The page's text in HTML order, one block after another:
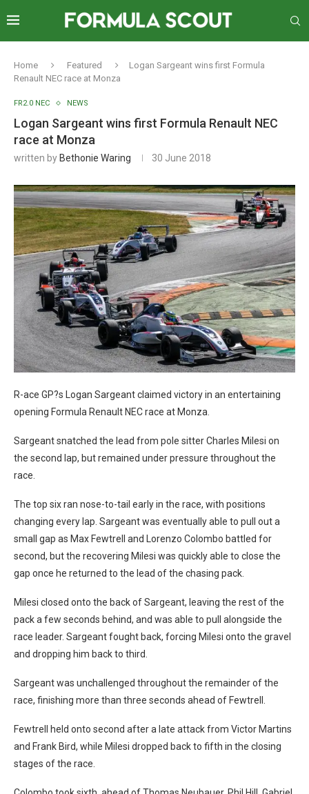
Home Featured
Logan Sargeant wins first Formula
Renault NEC race at Monza
FR2.0 NEC NEWS
Logan Sargeant wins first Formula Renault NEC
race at Monza
written by Bethonie Waring 30 June 2018
R-ace GP?s Logan Sargeant claimed victory in an entertaining
opening Formula Renault NEC race at Monza.
Sargeant snatched the lead from pole sitter Charles Milesi on
the second lap, but remained under pressure throughout the
race.
The top six ran nose-to-tail early in the race, with positions
changing every lap. Sargeant was eventually able to pull out a
small gap as Max Fewtrell and Lorenzo Colombo battled for
second, but the recovering Milesi was quickly able to close the
gap once he returned to the lead of the chasing pack.
Milesi closed onto the back of Sargeant, leaving the rest of the
pack a few seconds behind, and was able to pull alongside the
race leader. Sargeant fought back, forcing Milesi onto the gravel
and dropping him back to third.
Sargeant was unchallenged throughout the remainder of the
race, finishing more than three seconds ahead of Fewtrell.
Fewtrell held onto second after a late attack from Victor Martins
and Frank Bird, while Milesi dropped back to fifth in the closing
stages of the race.